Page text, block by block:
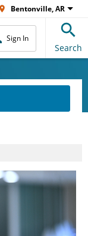
Bentonville, AR
Sign In
Search